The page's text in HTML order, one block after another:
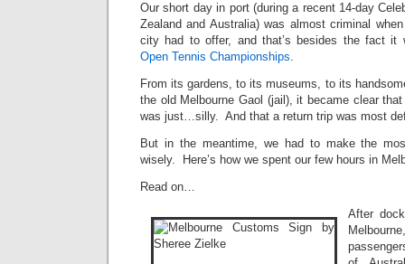
Our short day in port (during a recent 14-day
Zealand and Australia) was almost criminal
city had to offer, and that’s besides the fact
Open Tennis Championships.
From its gardens, to its museums, to its
the old Melbourne Gaol (jail), it became clear
was just…silly. And that a return trip was most
But in the meantime, we had to make the
wisely. Here’s how we spent our few hours in
Read on…
After